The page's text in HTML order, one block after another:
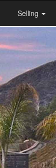
Selling